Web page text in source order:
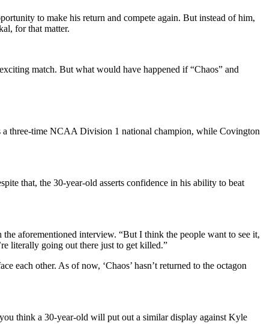
to make his return and compete again. But instead of him,
for that matter.
match. But what would have happened if “Chaos” and
three-time NCAA Division 1 national champion, while Covington
that, the 30-year-old asserts confidence in his ability to beat
aforementioned interview. “But I think the people want to see it,
literally going out there just to get killed.”
other. As of now, ‘Chaos’ hasn’t returned to the octagon
think a 30-year-old will put out a similar display against Kyle